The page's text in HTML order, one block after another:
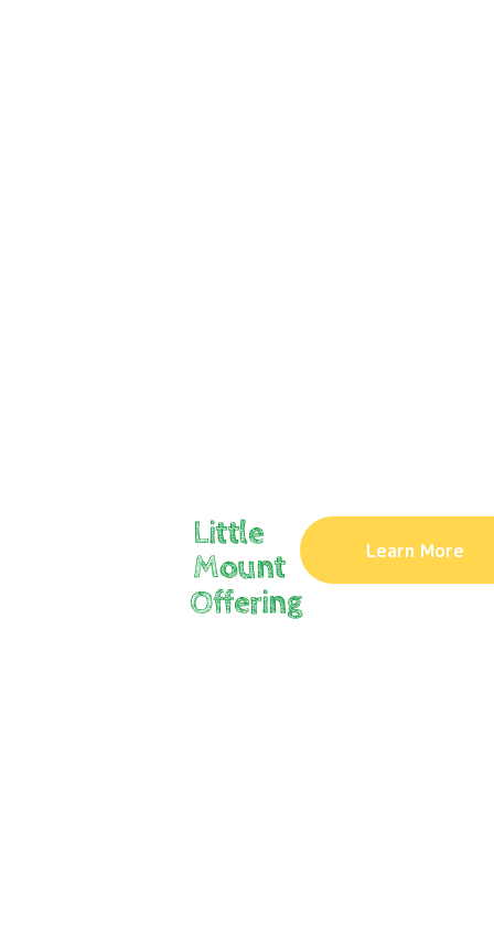
Little
Mount
Offering
Learn More